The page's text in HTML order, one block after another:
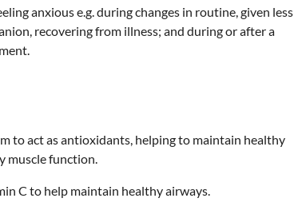
anxious e.g. during changes in routine, given less
recovering from illness; and during or after a
to act as antioxidants, helping to maintain healthy
muscle function.
C to help maintain healthy airways.